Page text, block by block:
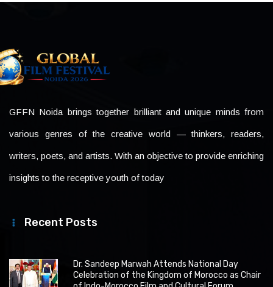
GFFN Noida brings together brilliant and unique minds from
various genres of the creative world — thinkers, readers,
writers, poets, and artists. With an objective to provide enriching
insights to the receptive youth of today
Recent Posts
Dr. Sandeep Marwah Attends National Day
Celebration of the Kingdom of Morocco as Chair